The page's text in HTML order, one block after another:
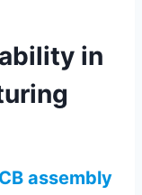
in
assembly